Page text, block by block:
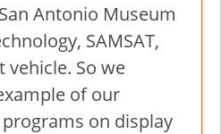
Antonio Museum
SAMSAT,
vehicle. So we
of our
on display